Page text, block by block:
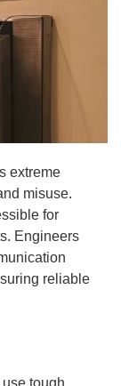
extreme
misuse.
for
Engineers
reliable
tough